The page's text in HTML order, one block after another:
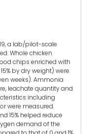
a lab/pilot-scale
Whole chicken
chips enriched with
by dry weight) were
weeks). Ammonia
leachate quantity and
including
were measured.
15% helped reduce
demand of the